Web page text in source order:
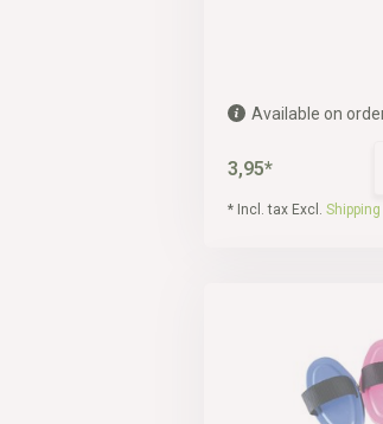
Available on
3,95*
* Incl. tax Excl.